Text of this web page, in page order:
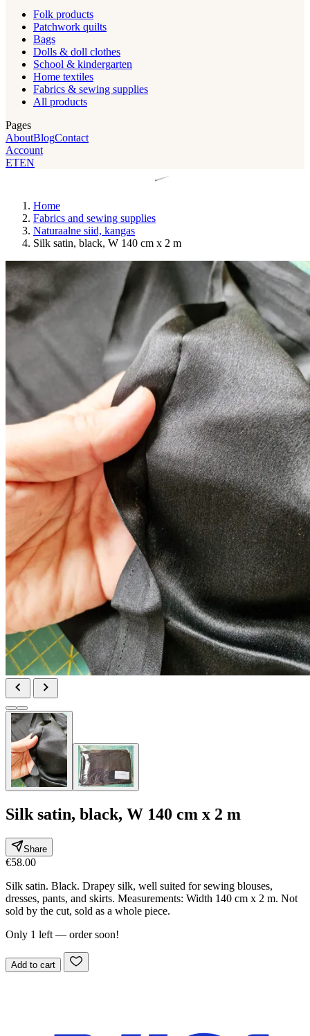
Folk products
Patchwork quilts
Bags
Dolls & doll clothes
School & kindergarten
Home textiles
Fabrics & sewing supplies
All products
Pages
AboutBlogContact
Account
ETEN
Home
Fabrics and sewing supplies
Naturaalne siid, kangas
Silk satin, black, W 140 cm x 2 m
Silk satin, black, W 140 cm x 2 m
Share
€58.00
Silk satin. Black. Drapey silk, well suited for sewing blouses,
dresses, pants, and skirts. Measurements: Width 140 cm x 2 m. Not
sold by the cut, sold as a whole piece.
Only 1 left — order soon!
Add to cart